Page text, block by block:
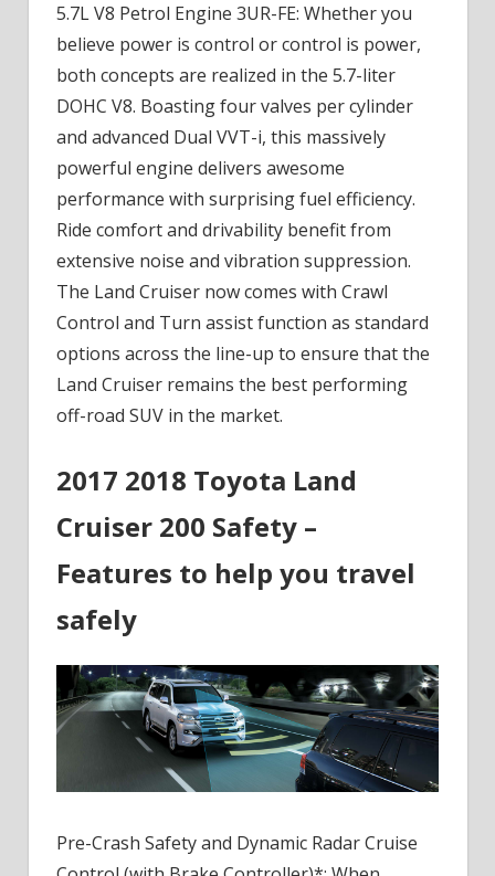
5.7L V8 Petrol Engine 3UR-FE: Whether you
believe power is control or control is power,
both concepts are realized in the 5.7-liter
DOHC V8. Boasting four valves per cylinder
and advanced Dual VVT-i, this massively
powerful engine delivers awesome
performance with surprising fuel efficiency.
Ride comfort and drivability benefit from
extensive noise and vibration suppression.
The Land Cruiser now comes with Crawl
Control and Turn assist function as standard
options across the line-up to ensure that the
Land Cruiser remains the best performing
off-road SUV in the market.
2017 2018 Toyota Land
Cruiser 200 Safety –
Features to help you travel
safely
Pre-Crash Safety and Dynamic Radar Cruise